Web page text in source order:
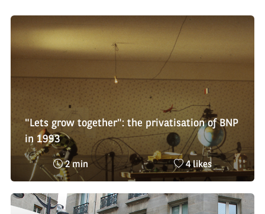
"Lets grow together": the privatisation of BNP
in 1993
Reading
time
2 min
Nombre
de
likes
:
4 likes